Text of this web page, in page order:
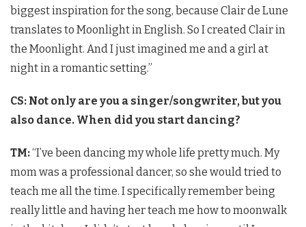
biggest inspiration for the song, because Clair de Lune
translates to Moonlight in English. So I created Clair in
the Moonlight. And I just imagined me and a girl at
night in a romantic setting.”
CS: Not only are you a singer/songwriter, but you
also dance. When did you start dancing?
TM:“I’ve been dancing my whole life pretty much. My
mom was a professional dancer, so she would tried to
teach me all the time. I specifically remember being
really little and having her teach me how to moonwalk